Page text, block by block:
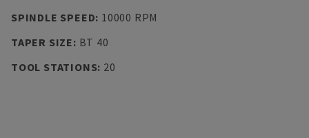
SPINDLE SPEED: 10000 RPM
TAPER SIZE: BT 40
TOOL STATIONS: 20